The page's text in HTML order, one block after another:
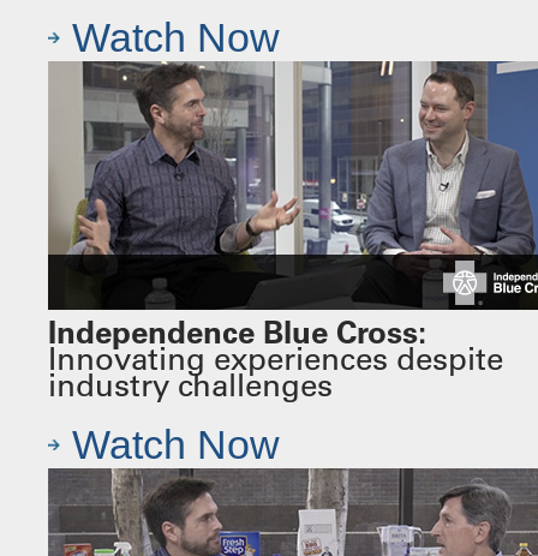
Watch Now
Independence Blue Cross:
Innovating experiences despite
industry challenges
Watch Now